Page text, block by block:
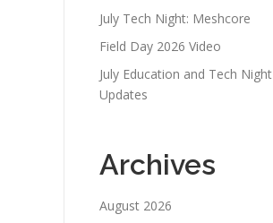
July Tech Night: Meshcore
Field Day 2026 Video
July Education and Tech Night
Updates
Archives
August 2026